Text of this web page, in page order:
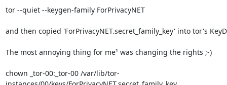
tor --quiet --keygen-family ForPrivacyNET
and then copied 'ForPrivacyNET.secret_family_key' into tor's
The most annoying thing for me¹ was changing the rights ;-)
chown _tor-00:_tor-00 /var/lib/tor-